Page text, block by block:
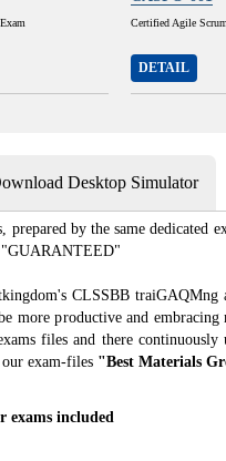
Certified Agile
DETAIL
Desktop Simulator
by the same
"GUARANTEED"
CLSSBB
productive and
files and there
exam-files "Best Materials
exams included